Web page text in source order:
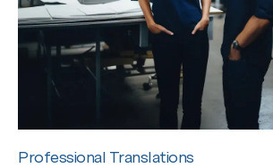
Professional Translations